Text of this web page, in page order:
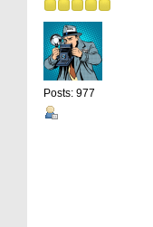
Posts: 977